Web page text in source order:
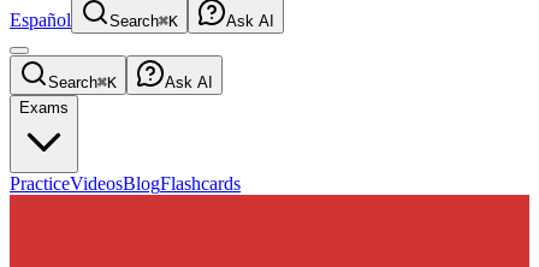
Español Search⌘K Ask AI
Search⌘K
Ask AI
Exams
PracticeVideosBlogFlashcards